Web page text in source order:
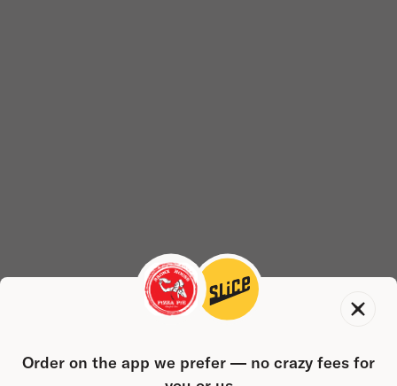
Order on the app we prefer — no crazy fees for